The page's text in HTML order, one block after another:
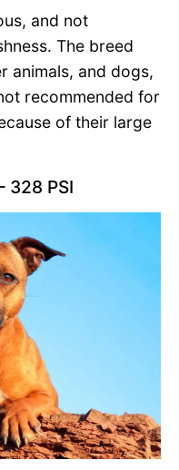
and not
The breed
animals, and dogs,
recommended for
of their large
328 PSI